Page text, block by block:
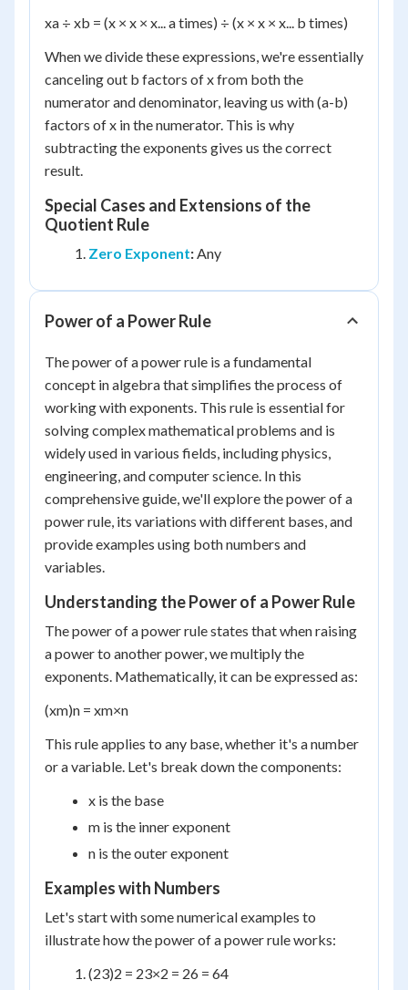
xa ÷ xb = (x × x × x... a times) ÷ (x × x × x... b times)
When we divide these expressions, we're essentially
canceling out b factors of x from both the
numerator and denominator, leaving us with (a-b)
factors of x in the numerator. This is why
subtracting the exponents gives us the correct
result.
Special Cases and Extensions of the
Quotient Rule
Zero Exponent:Any
Power of a Power Rule
The power of a power rule is a fundamental
concept in algebra that simplifies the process of
working with exponents. This rule is essential for
solving complex mathematical problems and is
widely used in various fields, including physics,
engineering, and computer science. In this
comprehensive guide, we'll explore the power of a
power rule, its variations with different bases, and
provide examples using both numbers and
variables.
Understanding the Power of a Power Rule
The power of a power rule states that when raising
a power to another power, we multiply the
exponents. Mathematically, it can be expressed as:
(xm)n = xm×n
This rule applies to any base, whether it's a number
or a variable. Let's break down the components:
x is the base
m is the inner exponent
n is the outer exponent
Examples with Numbers
Let's start with some numerical examples to
illustrate how the power of a power rule works:
(23)2 = 23×2 = 26 = 64